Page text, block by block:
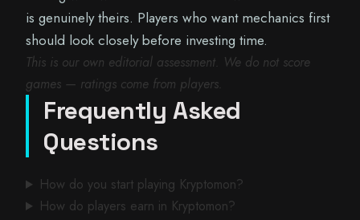
is genuinely theirs. Players who want mechanics first
should look closely before investing time.
This is our own editorial assessment. We do not score
games — ratings come from players.
Frequently Asked
Questions
How do you start playing Kryptomon?
How do players earn in Kryptomon?